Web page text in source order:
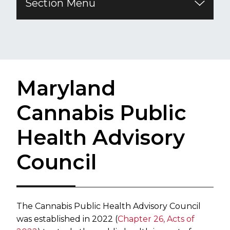
Section Menu
Maryland
Cannabis Public
Health Advisory
Council
The Cannabis Public Health Advisory Council
was established in 2022 (Chapter 26, Acts of